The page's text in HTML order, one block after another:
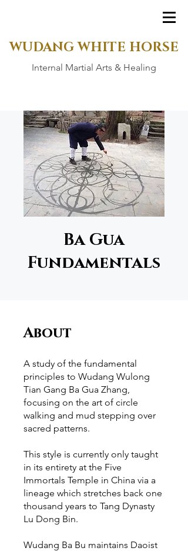
WUDANG WHITE HORSE
Internal Martial Arts & Healing
Ba Gua
Fundamentals
About
A study of the fundamental
principles to Wudang Wulong
Tian Gang Ba Gua Zhang,
focusing on the art of circle
walking and mud stepping over
sacred patterns.
This style is currently only taught
in its entirety at the Five
Immortals Temple in China via a
lineage which stretches back one
thousand years to Tang Dynasty
Lu Dong Bin.
Wudang Ba Bu maintains Daoist